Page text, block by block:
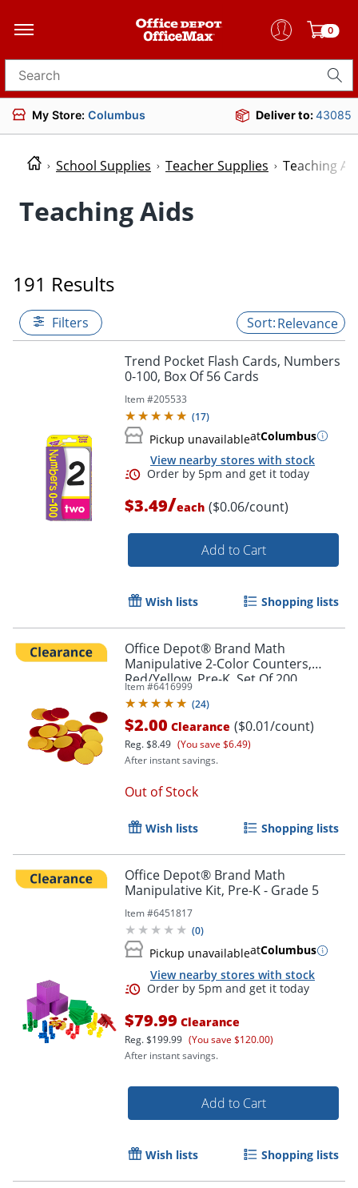
0
Search for products
My Store: Columbus Deliver to:43085
School Supplies Teacher Supplies Teaching
Teaching Aids
191 Results
Filters Relevance
Trend Pocket Flash Cards, Numbers
0-100, Box Of 56 Cards
Item #205533
(17)
Pickup unavailableatColumbus
View nearby stores with stock
Order by 5pm and get it
$3.49/each ($0.06/count)
Add to Cart
Wish lists Shopping lists
Office Depot® Brand Math
Manipulative 2-Color Counters,
Red/Yellow, Pre-K, Set Of 200
Counters
Item #6416999
(24)
$2.00 Clearance ($0.01/count)
Reg.$8.49 (You save $6.49)
After instant savings.
Out of Stock
Wish lists Shopping lists
Office Depot® Brand Math
Manipulative Kit, Pre-K - Grade 5
Item #6451817
(0)
Pickup unavailableatColumbus
View nearby stores with stock
Order by 5pm and get it
$79.99 Clearance
Reg.$199.99 (You save $120.00)
After instant savings.
Add to Cart
Wish lists Shopping lists